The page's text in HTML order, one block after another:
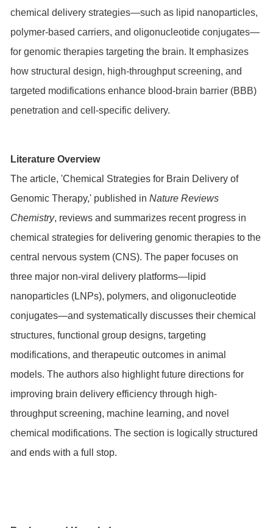
chemical delivery strategies—such as lipid nanoparticles,
polymer-based carriers, and oligonucleotide conjugates—
for genomic therapies targeting the brain. It emphasizes
how structural design, high-throughput screening, and
targeted modifications enhance blood-brain barrier (BBB)
penetration and cell-specific delivery.
Literature Overview
The article, 'Chemical Strategies for Brain Delivery of
Genomic Therapy,' published inNature Reviews
Chemistry, reviews and summarizes recent progress in
chemical strategies for delivering genomic therapies to the
central nervous system (CNS). The paper focuses on
three major non-viral delivery platforms—lipid
nanoparticles (LNPs), polymers, and oligonucleotide
conjugates—and systematically discusses their chemical
structures, functional group designs, targeting
modifications, and therapeutic outcomes in animal
models. The authors also highlight future directions for
improving brain delivery efficiency through high-
throughput screening, machine learning, and novel
chemical modifications. The section is logically structured
and ends with a full stop.